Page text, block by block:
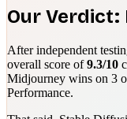
Our Verdict:
After independent
overall score of9.3/10
Midjourney wins on 3
Performance.